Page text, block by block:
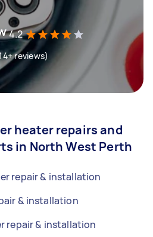
4.2
reviews)
heater repairs and
in North West Perth
repair & installation
& installation
repair & installation